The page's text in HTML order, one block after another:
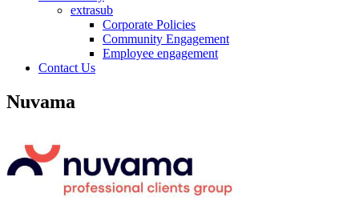
extrasub
Corporate Policies
Community Engagement
Employee engagement
Contact Us
Nuvama